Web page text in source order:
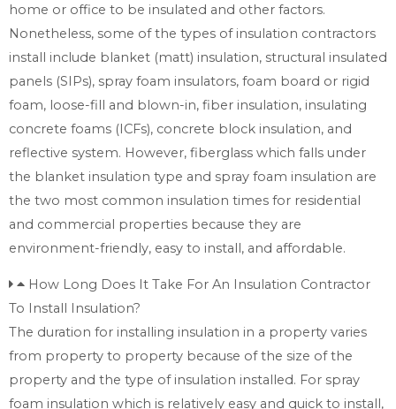
home or office to be insulated and other factors.
Nonetheless, some of the types of insulation contractors
install include blanket (matt) insulation, structural insulated
panels (SIPs), spray foam insulators, foam board or rigid
foam, loose-fill and blown-in, fiber insulation, insulating
concrete foams (ICFs), concrete block insulation, and
reflective system. However, fiberglass which falls under
the blanket insulation type and spray foam insulation are
the two most common insulation times for residential
and commercial properties because they are
environment-friendly, easy to install, and affordable.
How Long Does It Take For An Insulation Contractor
To Install Insulation?
The duration for installing insulation in a property varies
from property to property because of the size of the
property and the type of insulation installed. For spray
foam insulation which is relatively easy and quick to install,